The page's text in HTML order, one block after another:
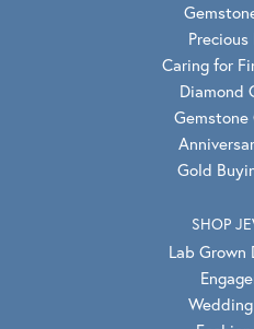
Caring for
Diamond
Gemstone
Gold
SHOP
Lab Grown